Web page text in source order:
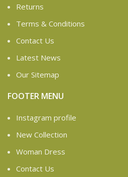
Returns
Terms & Conditions
Contact Us
Latest News
Our Sitemap
FOOTER MENU
Instagram profile
New Collection
Woman Dress
Contact Us